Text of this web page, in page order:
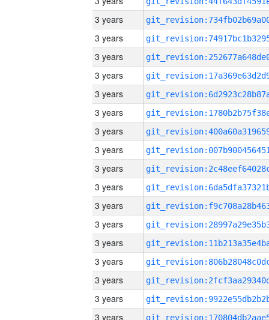
3 years
3 years
3 years
3 years
3 years
3 years
3 years
3 years
3 years
3 years
3 years
3 years
3 years
3 years
3 years
3 years
3 years